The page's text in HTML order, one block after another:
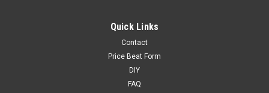
Quick Links
Contact
Price Beat Form
DIY
FAQ